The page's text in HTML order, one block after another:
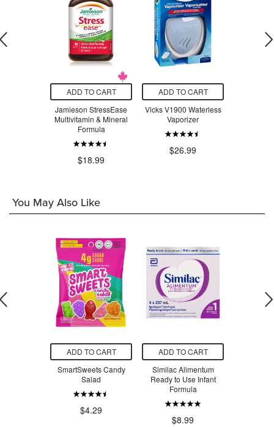
ADD TO CART
Jamieson StressEase
Multivitamin & Mineral
Formula
$18.99
ADD TO CART
Vicks V1900 Waterless
Vaporizer
$26.99
You May Also Like
ADD TO CART
SmartSweets Candy
Salad
$4.29
ADD TO CART
Similac Alimentum
Ready to Use Infant
Formula
$8.99